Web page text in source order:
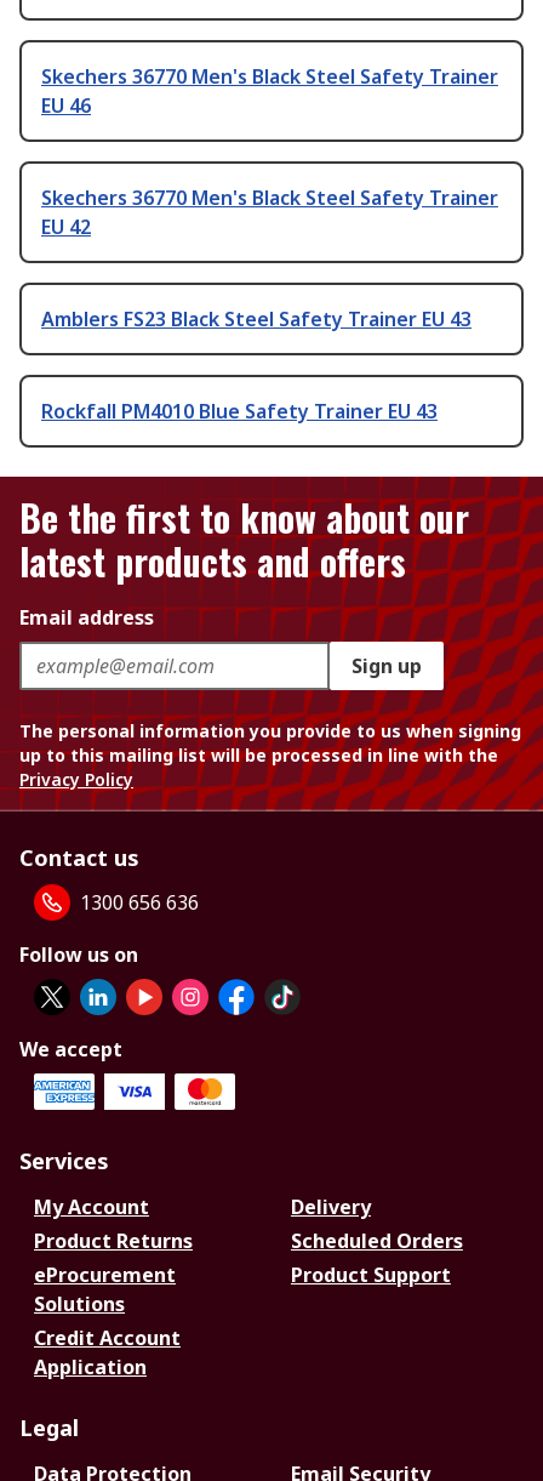
Skechers 36770 Men's Black Steel Safety Trainer
EU 46
Skechers 36770 Men's Black Steel Safety Trainer
EU 42
Amblers FS23 Black Steel Safety Trainer EU 43
Rockfall PM4010 Blue Safety Trainer EU 43
Be the first to know about our
latest products and offers
Email address
Sign up
The personal information you provide to us when signing
up to this mailing list will be processed in line with the
Privacy Policy
Contact us
1300 656 636
Follow us on
We accept
Services
My Account
Delivery
Product Returns
Scheduled Orders
eProcurement
Solutions
Product Support
Credit Account
Application
Legal
Data Protection Email Security